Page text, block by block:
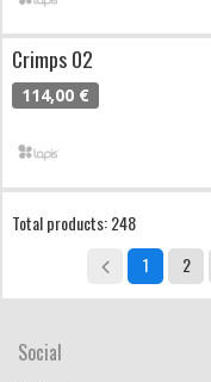
Crimps 02
114,00 €
Total products: 248
1
2
Social